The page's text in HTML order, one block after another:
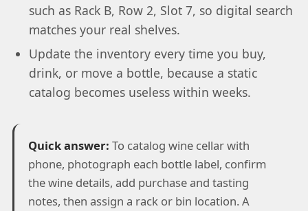
such as Rack B, Row 2, Slot 7, so digital search
matches your real shelves.
Update the inventory every time you buy,
drink, or move a bottle, because a static
catalog becomes useless within weeks.
Quick answer: To catalog wine cellar with
phone, photograph each bottle label, confirm
the wine details, add purchase and tasting
notes, then assign a rack or bin location. A